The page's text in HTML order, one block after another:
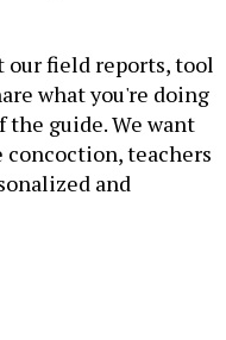
our field reports, tool
what you're doing
guide. We want
concoction, teachers
and